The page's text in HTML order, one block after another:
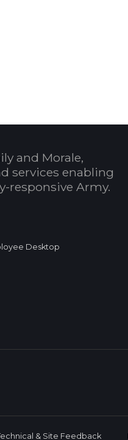
and Morale,
services enabling
responsive Army.
Desktop
& Site Feedback